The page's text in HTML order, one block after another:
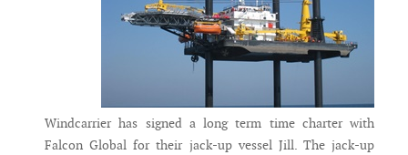
Windcarrier has signed a long term time charter with
Falcon Global for their jack-up vessel Jill. The jack-up